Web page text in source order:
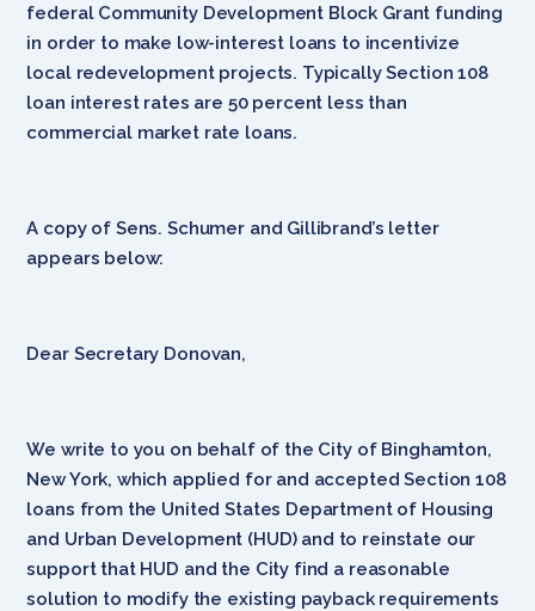
federal Community Development Block Grant funding
in order to make low-interest loans to incentivize
local redevelopment projects. Typically Section 108
loan interest rates are 50 percent less than
commercial market rate loans.
A copy of Sens. Schumer and Gillibrand’s letter
appears below:
Dear Secretary Donovan,
We write to you on behalf of the City of Binghamton,
New York, which applied for and accepted Section 108
loans from the United States Department of Housing
and Urban Development (HUD) and to reinstate our
support that HUD and the City find a reasonable
solution to modify the existing payback requirements